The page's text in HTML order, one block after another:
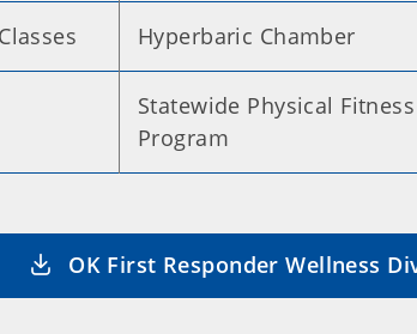
Hyperbaric Chamber
Statewide Physical
Program
OK First Responder Wellness